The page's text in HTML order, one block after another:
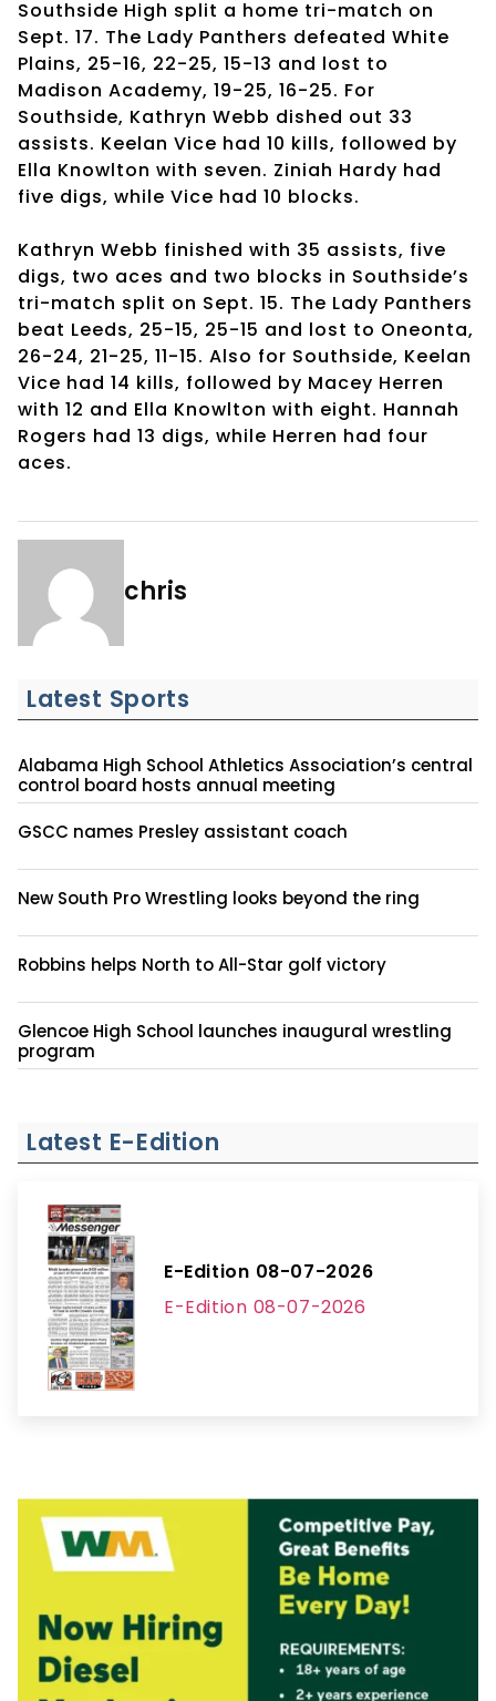
Southside High split a home tri-match on
Sept. 17. The Lady Panthers defeated White
Plains, 25-16, 22-25, 15-13 and lost to
Madison Academy, 19-25, 16-25. For
Southside, Kathryn Webb dished out 33
assists. Keelan Vice had 10 kills, followed by
Ella Knowlton with seven. Ziniah Hardy had
five digs, while Vice had 10 blocks.
Kathryn Webb finished with 35 assists, five
digs, two aces and two blocks in Southside’s
tri-match split on Sept. 15. The Lady Panthers
beat Leeds, 25-15, 25-15 and lost to Oneonta,
26-24, 21-25, 11-15. Also for Southside, Keelan
Vice had 14 kills, followed by Macey Herren
with 12 and Ella Knowlton with eight. Hannah
Rogers had 13 digs, while Herren had four
aces.
chris
Latest Sports
Alabama High School Athletics Association’s central
control board hosts annual meeting
GSCC names Presley assistant coach
New South Pro Wrestling looks beyond the ring
Robbins helps North to All-Star golf victory
Glencoe High School launches inaugural wrestling
program
Latest E-Edition
E-Edition 08-07-2026
E-Edition 08-07-2026